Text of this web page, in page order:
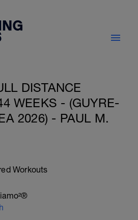
DISTANCE
WEEKS - (GUYRE-
2026) - PAUL M.
Workouts